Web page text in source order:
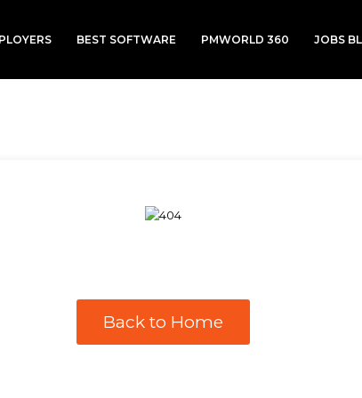
BEST SOFTWARE PMWORLD 360 JOBS
Back to Home